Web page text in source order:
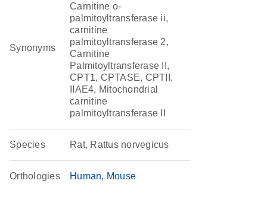
Synonyms
Carnitine o-
palmitoyltransferase ii,
carnitine
palmitoyltransferase 2,
Carnitine
Palmitoyltransferase II,
CPT1, CPTASE, CPTII,
IIAE4, Mitochondrial
carnitine
palmitoyltransferase II
Species Rat, Rattus norvegicus
Orthologies Human Mouse